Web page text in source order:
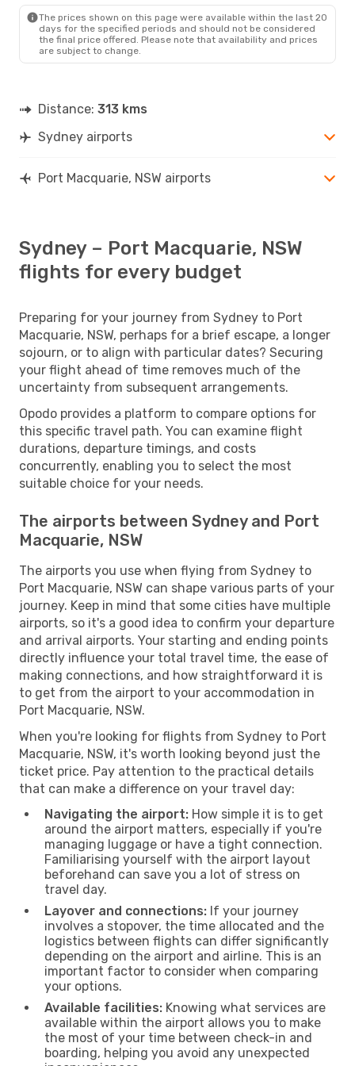
The prices shown on this page were available within the last 20
days for the specified periods and should not be considered
the final price offered. Please note that availability and prices
are subject to change.
Distance: 313 kms
Sydney airports
Port Macquarie, NSW airports
Sydney – Port Macquarie, NSW
flights for every budget
Preparing for your journey from Sydney to Port
Macquarie, NSW, perhaps for a brief escape, a longer
sojourn, or to align with particular dates? Securing
your flight ahead of time removes much of the
uncertainty from subsequent arrangements.
Opodo provides a platform to compare options for
this specific travel path. You can examine flight
durations, departure timings, and costs
concurrently, enabling you to select the most
suitable choice for your needs.
The airports between Sydney and Port
Macquarie, NSW
The airports you use when flying from Sydney to
Port Macquarie, NSW can shape various parts of your
journey. Keep in mind that some cities have multiple
airports, so it's a good idea to confirm your departure
and arrival airports. Your starting and ending points
directly influence your total travel time, the ease of
making connections, and how straightforward it is
to get from the airport to your accommodation in
Port Macquarie, NSW.
When you're looking for flights from Sydney to Port
Macquarie, NSW, it's worth looking beyond just the
ticket price. Pay attention to the practical details
that can make a difference on your travel day:
Navigating the airport: How simple it is to get
around the airport matters, especially if you're
managing luggage or have a tight connection.
Familiarising yourself with the airport layout
beforehand can save you a lot of stress on
travel day.
Layover and connections: If your journey
involves a stopover, the time allocated and the
logistics between flights can differ significantly
depending on the airport and airline. This is an
important factor to consider when comparing
your options.
Available facilities: Knowing what services are
available within the airport allows you to make
the most of your time between check-in and
boarding, helping you avoid any unexpected